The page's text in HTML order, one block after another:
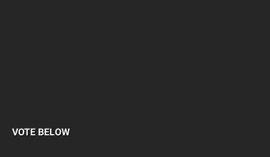
VOTE BELOW